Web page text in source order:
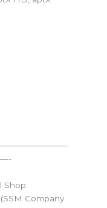
Shop.
Company